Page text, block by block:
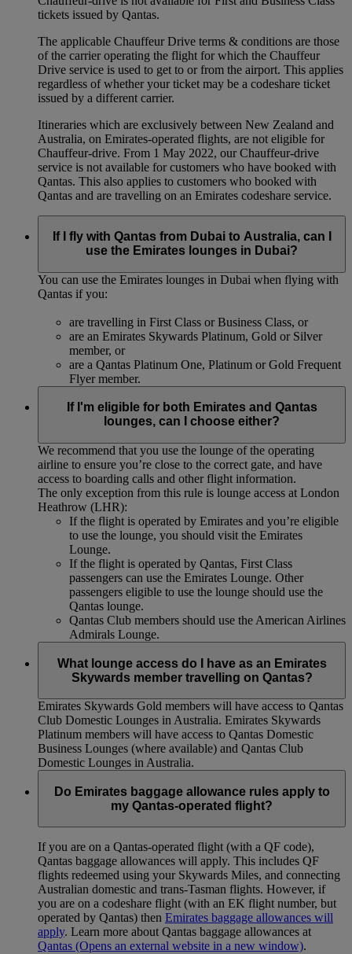
tickets issued by Qantas.
The applicable Chauffeur Drive terms & conditions are those
of the carrier operating the flight for which the Chauffeur
Drive service is used to get to or from the airport. This applies
regardless of whether your ticket may be a codeshare ticket
issued by a different carrier.
Itineraries which are exclusively between New Zealand and
Australia, on Emirates‑operated flights, are not eligible for
Chauffeur‑drive. From 1 May 2022, our Chauffeur‑drive
service is not available for customers who have booked with
Qantas. This also applies to customers who booked with
Qantas and are travelling on an Emirates codeshare service.
If I fly with Qantas from Dubai to Australia, can I
use the Emirates lounges in Dubai?
You can use the Emirates lounges in Dubai when flying with
Qantas if you:
are travelling in First Class or Business Class, or
are an Emirates Skywards Platinum, Gold or Silver
member, or
are a Qantas Platinum One, Platinum or Gold Frequent
Flyer member.
If I'm eligible for both Emirates and Qantas
lounges, can I choose either?
We recommend that you use the lounge of the operating
airline to ensure you’re close to the correct gate, and have
access to boarding calls and other flight information.
The only exception from this rule is lounge access at London
Heathrow (LHR):
If the flight is operated by Emirates and you’re eligible
to use the lounge, you should visit the Emirates
Lounge.
If the flight is operated by Qantas, First Class
passengers can use the Emirates Lounge. Other
passengers eligible to use the lounge should use the
Qantas lounge.
Qantas Club members should use the American Airlines
Admirals Lounge.
What lounge access do I have as an Emirates
Skywards member travelling on Qantas?
Emirates Skywards Gold members will have access to Qantas
Club Domestic Lounges in Australia. Emirates Skywards
Platinum members will have access to Qantas Domestic
Business Lounges (where available) and Qantas Club
Domestic Lounges in Australia.
Do Emirates baggage allowance rules apply to
my Qantas-operated flight?
If you are on a Qantas-operated flight (with a QF code),
Qantas baggage allowances will apply. This includes QF
flights redeemed using your Skywards Miles, and connecting
Australian domestic and trans-Tasman flights. However, if
you are on a codeshare flight (with an EK flight number, but
operated by Qantas) then Emirates baggage allowances will
apply. Learn more about Qantas baggage allowances at
Qantas (Opens an external website in a new window).